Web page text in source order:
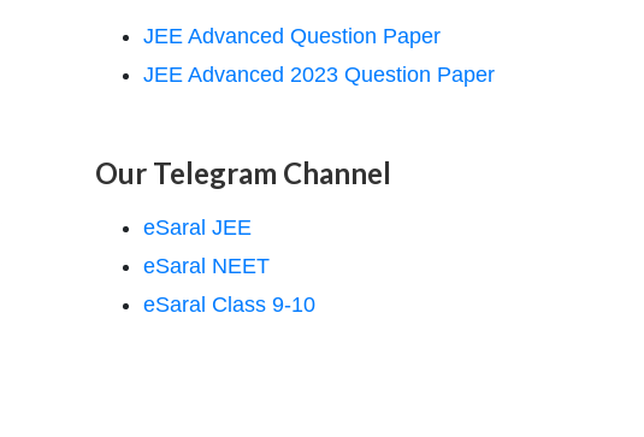
JEE Advanced Question Paper
JEE Advanced 2023 Question Paper
Our Telegram Channel
eSaral JEE
eSaral NEET
eSaral Class 9-10